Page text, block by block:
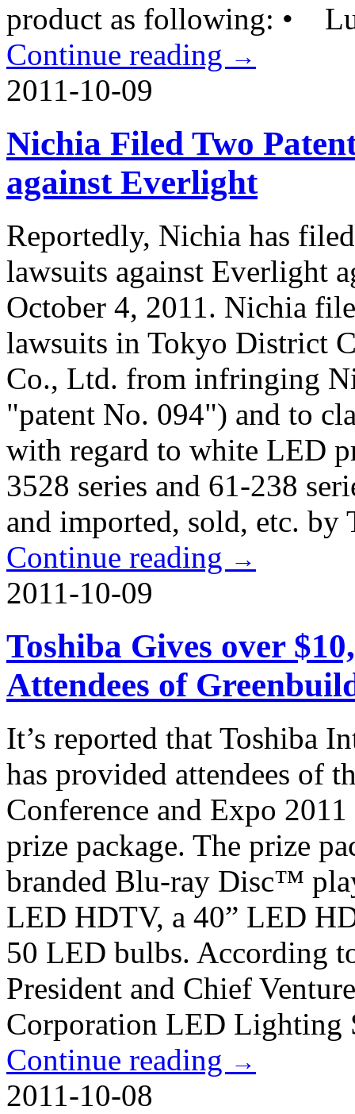
product as following: •
Continue reading →
2011-10-09
Nichia Filed Two
against Everlight
Reportedly, Nichia has
lawsuits against Everlight
October 4, 2011. Nichia
lawsuits in Tokyo District
Co., Ltd. from infringing
"patent No. 094") and to
with regard to white LED
3528 series and 61-238
and imported, sold, etc. by
Continue reading →
2011-10-09
Toshiba Gives over
Attendees of
It’s reported that Toshiba
has provided attendees of
Conference and Expo
prize package. The prize
branded Blu-ray Disc™
LED HDTV, a 40” LED
50 LED bulbs. According
President and Chief
Corporation LED Lighting
Continue reading →
2011-10-08